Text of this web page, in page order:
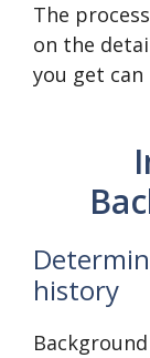
The
on the
you get
history